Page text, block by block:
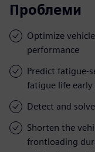
Проблеми
Optimize
performance
Predict fatigue-
fatigue life early
Detect and
Shorten the
frontloading